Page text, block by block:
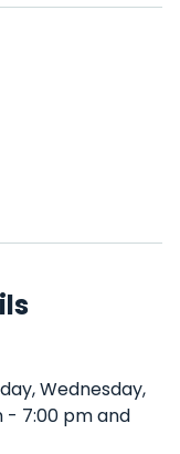
Wednesday,
- 7:00 pm and